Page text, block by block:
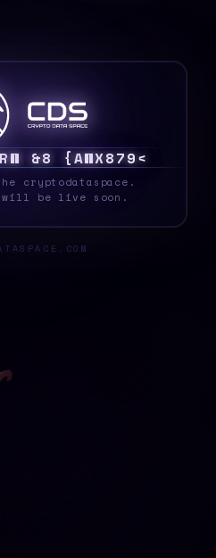
@$ DA 083V2!2~
cryptodataspace.
will be live soon.